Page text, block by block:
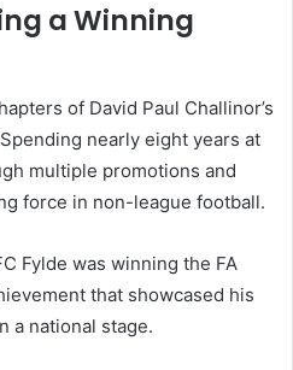
a Winning
of David Paul Challinor’s
nearly eight years at
multiple promotions and
force in non-league football.
Fylde was winning the FA
that showcased his
a national stage.